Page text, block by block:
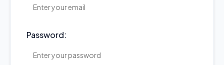
Password: